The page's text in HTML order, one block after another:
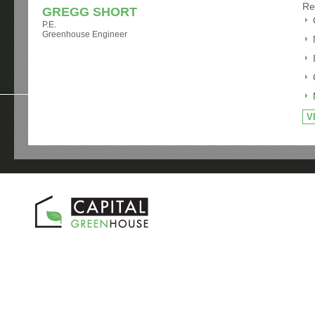
GREGG SHORT
P.E.
Greenhouse Engineer